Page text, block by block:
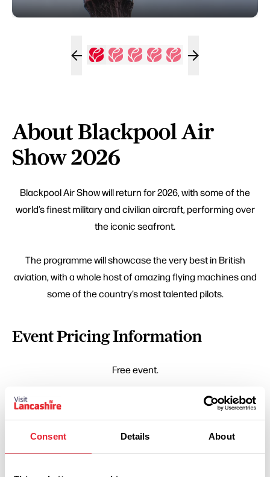
Consent Details About
About Blackpool Air
Show 2026
Blackpool Air Show will return for 2026, with some of the
world’s finest military and civilian aircraft, performing over
the iconic seafront.
The programme will showcase the very best in British
aviation, with a whole host of amazing flying machines and
some of the country’s most talented pilots.
Event Pricing Information
Free event.